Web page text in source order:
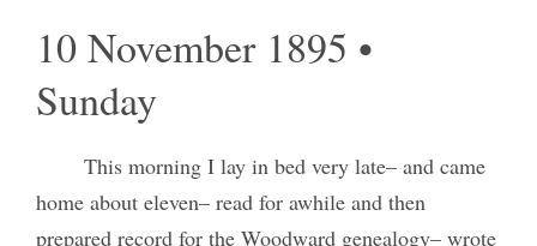
10 November 1895 •
Sunday
This morning I lay in bed very late– and came
home about eleven– read for awhile and then
prepared record for the Woodward genealogy– wrote